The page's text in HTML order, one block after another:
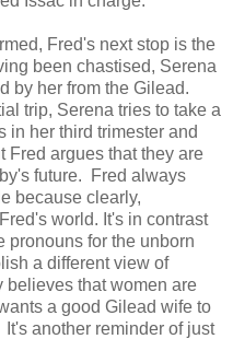
Fred's next stop is the
been chastised, Serena
by her from the Gilead.
trip, Serena tries to take a
in her third trimester and
Fred argues that they are
future. Fred always
because clearly,
world. It's in contrast
pronouns for the unborn
a different view of
believes that women are
a good Gilead wife to
another reminder of just